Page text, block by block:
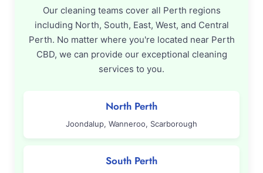
Our cleaning teams cover all Perth regions
including North, South, East, West, and Central
Perth. No matter where you're located near Perth
CBD, we can provide our exceptional cleaning
services to you.
North Perth
Joondalup, Wanneroo, Scarborough
South Perth